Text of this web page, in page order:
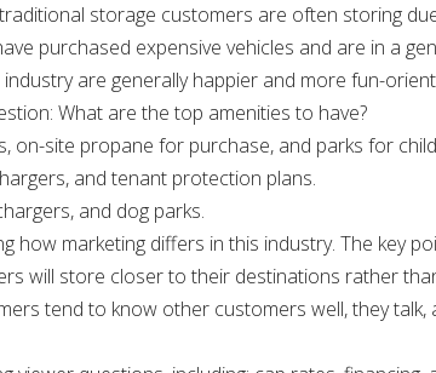
storage customers are often storing
purchased expensive vehicles and are in a
are generally happier and more fun-
What are the top amenities to have?
on-site propane for purchase, and parks for
and tenant protection plans.
and dog parks.
how marketing differs in this industry. The key
will store closer to their destinations rather
tend to know other customers well, they